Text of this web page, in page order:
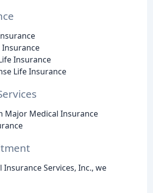
Insurance
Insurance
Life Insurance
Major Medical Insurance
Services, Inc., we